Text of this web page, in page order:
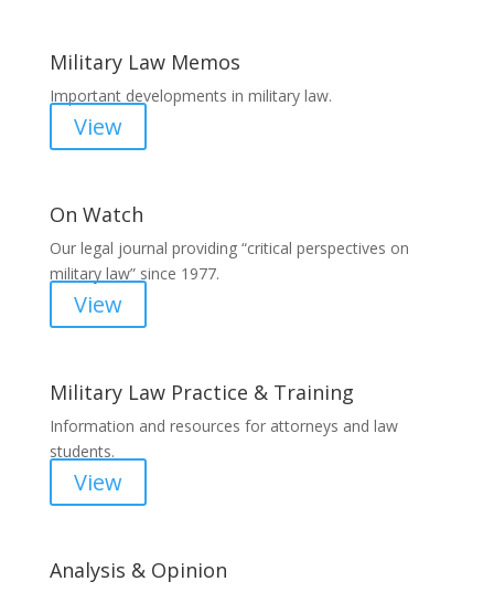
Military Law Memos
Important developments in military law.
View
On Watch
Our legal journal providing “critical perspectives on
military law” since 1977.
View
Military Law Practice & Training
Information and resources for attorneys and law
students.
View
Analysis & Opinion